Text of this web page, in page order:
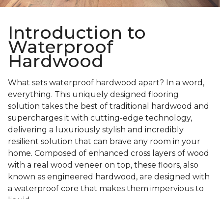
Introduction to
Waterproof
Hardwood
What sets waterproof hardwood apart? In a word,
everything. This uniquely designed flooring
solution takes the best of traditional hardwood and
supercharges it with cutting-edge technology,
delivering a luxuriously stylish and incredibly
resilient solution that can brave any room in your
home. Composed of enhanced cross layers of wood
with a real wood veneer on top, these floors, also
known as engineered hardwood, are designed with
a waterproof core that makes them impervious to